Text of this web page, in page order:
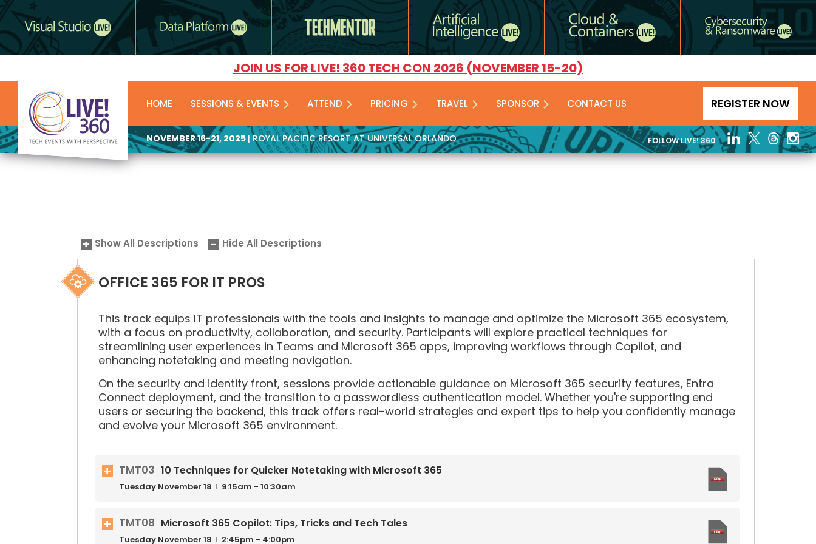
JOIN US FOR LIVE! 360 TECH CON 2026 (NOVEMBER 15-20)
HOME SESSIONS & EVENTS ATTEND PRICING TRAVEL SPONSOR CONTACT US REGISTER NOW
NOVEMBER 16-21, 2025 | ROYAL PACIFIC RESORT AT UNIVERSAL ORLANDO FOLLOW LIVE! 360
Show All Descriptions Hide All Descriptions
OFFICE 365 FOR IT PROS
This track equips IT professionals with the tools and insights to manage and optimize the Microsoft 365 ecosystem,
with a focus on productivity, collaboration, and security. Participants will explore practical techniques for
streamlining user experiences in Teams and Microsoft 365 apps, improving workflows through Copilot, and
enhancing notetaking and meeting navigation.
On the security and identity front, sessions provide actionable guidance on Microsoft 365 security features, Entra
Connect deployment, and the transition to a passwordless authentication model. Whether you're supporting end
users or securing the backend, this track offers real-world strategies and expert tips to help you confidently manage
and evolve your Microsoft 365 environment.
TMT03 10 Techniques for Quicker Notetaking with Microsoft 365
Tuesday November 18 9:15am - 10:30am
TMT08 Microsoft 365 Copilot: Tips, Tricks and Tech Tales
Tuesday November 18 2:45pm - 4:00pm